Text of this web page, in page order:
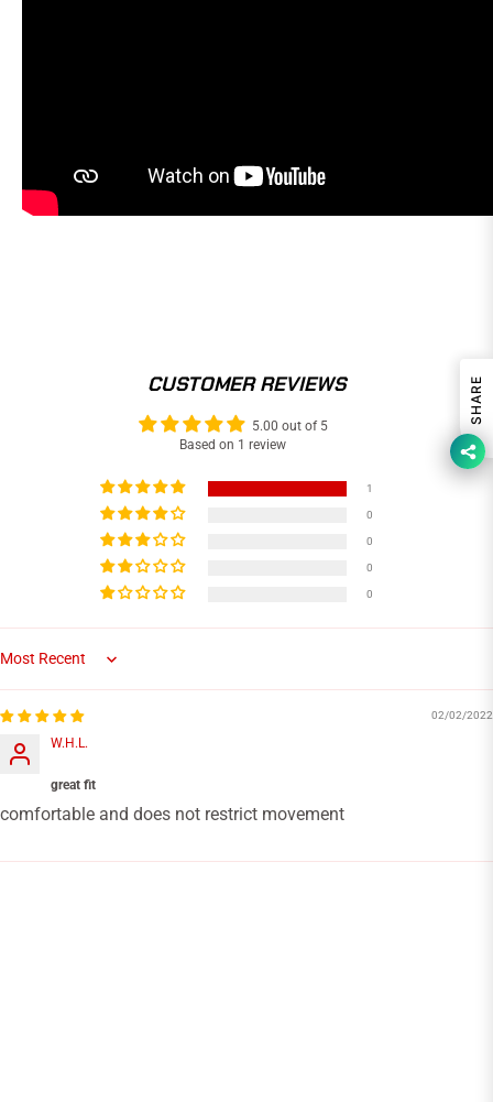
CUSTOMER REVIEWS
5.00 out of 5
Based on 1 review
1
0
0
0
0
Sort by
02/02/2022
W.H.L.
great fit
comfortable and does not restrict movement
SHARE